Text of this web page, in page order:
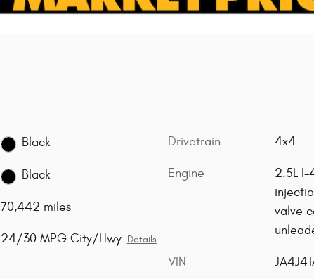
Black
Black
70,442 miles
24/30 MPG City/Hwy Details
Drivetrain 4x4
Engine
2.5L I-
valve
VIN